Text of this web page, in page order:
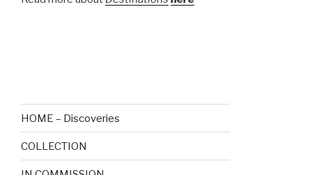
HOME – Discoveries
COLLECTION